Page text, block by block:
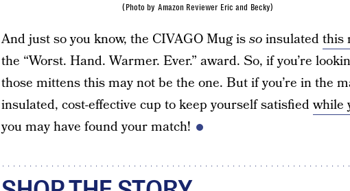
(Photo by Amazon Reviewer Eric and Becky)
And just so you know, the CIVAGO Mug issoinsulatedthis
the “Worst. Hand. Warmer. Ever.” award. So, if you’re
those mittens this may not be the one. But if you’re in the
insulated, cost-effective cup to keep yourself satisfiedwhile
you may have found your match!